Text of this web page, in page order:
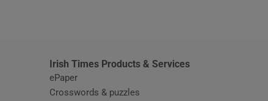
Irish Times Products & Services
ePaper
Crosswords & puzzles